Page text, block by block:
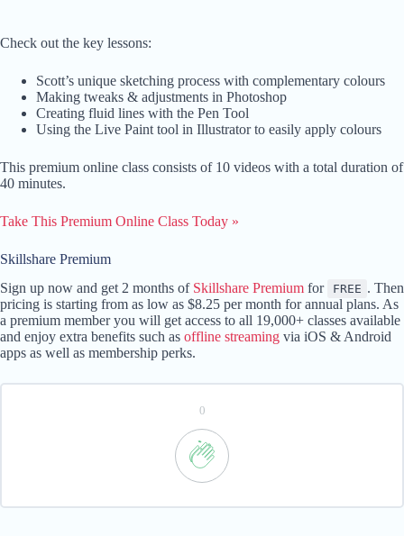
Check out the key lessons:
Scott’s unique sketching process with complementary colours
Making tweaks & adjustments in Photoshop
Creating fluid lines with the Pen Tool
Using the Live Paint tool in Illustrator to easily apply colours
This premium online class consists of 10 videos with a total duration of
40 minutes.
Take This Premium Online Class Today »
Skillshare Premium
Sign up now and get 2 months of Skillshare Premium for FREE . Then
pricing is starting from as low as $8.25 per month for annual plans. As
a premium member you will get access to all 19,000+ classes available
and enjoy extra benefits such as offline streaming via iOS & Android
apps as well as membership perks.
0